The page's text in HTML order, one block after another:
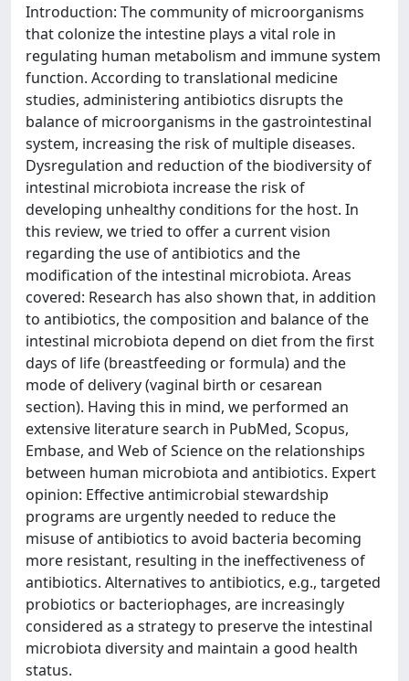
Introduction: The community of microorganisms
that colonize the intestine plays a vital role in
regulating human metabolism and immune system
function. According to translational medicine
studies, administering antibiotics disrupts the
balance of microorganisms in the gastrointestinal
system, increasing the risk of multiple diseases.
Dysregulation and reduction of the biodiversity of
intestinal microbiota increase the risk of
developing unhealthy conditions for the host. In
this review, we tried to offer a current vision
regarding the use of antibiotics and the
modification of the intestinal microbiota. Areas
covered: Research has also shown that, in addition
to antibiotics, the composition and balance of the
intestinal microbiota depend on diet from the first
days of life (breastfeeding or formula) and the
mode of delivery (vaginal birth or cesarean
section). Having this in mind, we performed an
extensive literature search in PubMed, Scopus,
Embase, and Web of Science on the relationships
between human microbiota and antibiotics. Expert
opinion: Effective antimicrobial stewardship
programs are urgently needed to reduce the
misuse of antibiotics to avoid bacteria becoming
more resistant, resulting in the ineffectiveness of
antibiotics. Alternatives to antibiotics, e.g., targeted
probiotics or bacteriophages, are increasingly
considered as a strategy to preserve the intestinal
microbiota diversity and maintain a good health
status.